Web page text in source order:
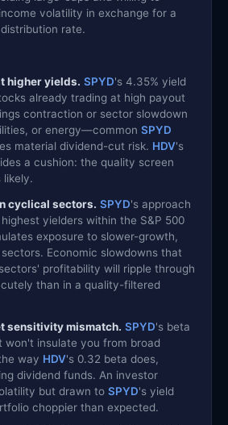
volatility in exchange for a
rate.
higher yields. SPYD's 4.35% yield
already trading at high payout
contraction or sector slowdown
or energy—common SPYD
material dividend-cut risk. HDV's
a cushion: the quality screen
likely.
cyclical sectors. SPYD's approach
yielders within the S&P 500
exposure to slower-growth,
Economic slowdowns that
profitability will ripple through
than in a quality-filtered
sensitivity mismatch. SPYD's beta
won't insulate you from broad
way HDV's 0.32 beta does,
dividend funds. An investor
but drawn to SPYD's yield
choppier than expected.